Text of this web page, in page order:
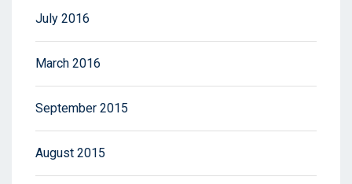
July 2016
March 2016
September 2015
August 2015